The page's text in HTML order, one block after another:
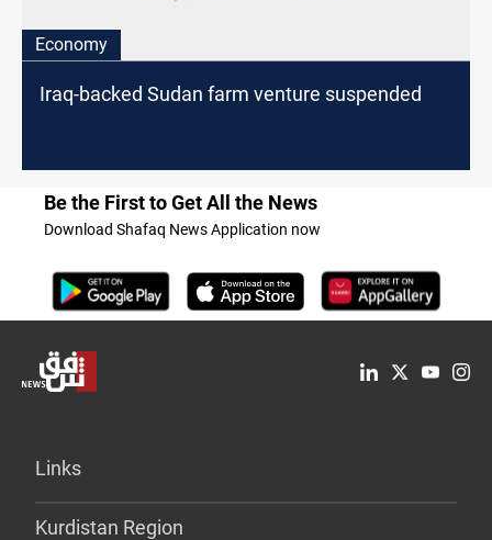
Economy
Iraq-backed Sudan farm venture suspended
Be the First to Get All the News
Download Shafaq News Application now
Links
Kurdistan Region